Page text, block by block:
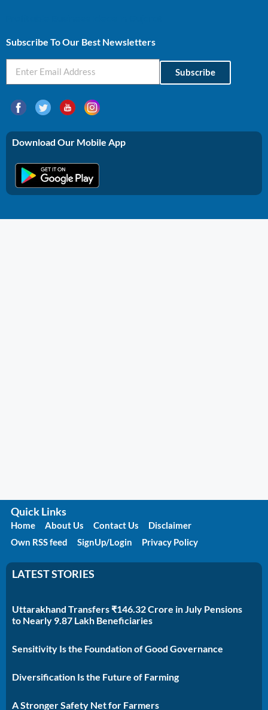
Subscribe To Our Best Newsletters
Subscribe
Download Our Mobile App
Quick Links
Home About Us Contact Us
Disclaimer
Own RSS feed
SignUp/Login Privacy Policy
LATEST STORIES
Uttarakhand Transfers ₹146.32 Crore in July Pensions
to Nearly 9.87 Lakh Beneficiaries
Sensitivity Is the Foundation of Good Governance
Diversification Is the Future of Farming
A Stronger Safety Net for Farmers